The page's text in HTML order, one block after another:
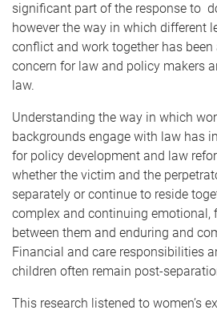
significant part of the response to
however the way in which different
conflict and work together has
concern for law and policy makers
law.
Understanding the way in which
backgrounds engage with law has
for policy development and law
whether the victim and the
separately or continue to reside
complex and continuing emotional,
between them and enduring and
Financial and care responsibilities
children often remain post-
This research listened to women’s